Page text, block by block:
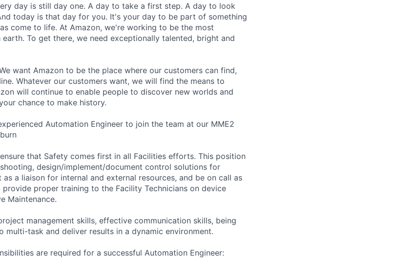
day is still day one. A day to take a first step. A day to look
today is that day for you. It's your day to be part of something
come to life. At Amazon, we're working to be the most
To get there, we need exceptionally talented, bright and
want Amazon to be the place where our customers can find,
Whatever our customers want, we will find the means to
will continue to enable people to discover new worlds and
chance to make history.
Automation Engineer to join the team at our MME2
that Safety comes first in all Facilities efforts. This position
design/implement/document control solutions for
a liaison for internal and external resources, and be on call as
proper training to the Facility Technicians on device
Maintenance.
management skills, effective communication skills, being
multi-task and deliver results in a dynamic environment.
are required for a successful Automation Engineer: